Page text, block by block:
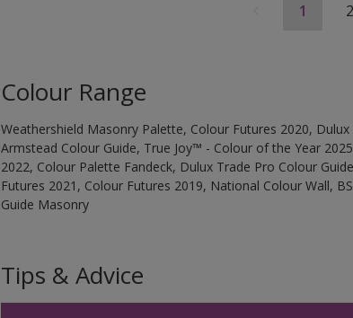
1 2
Colour Range
Weathershield Masonry Palette, Colour Futures 2020,
Armstead Colour Guide, True Joy™ - Colour of the Year
2022, Colour Palette Fandeck, Dulux Trade Pro Colour
Futures 2021, Colour Futures 2019, National Colour Wall,
Guide Masonry
Tips & Advice